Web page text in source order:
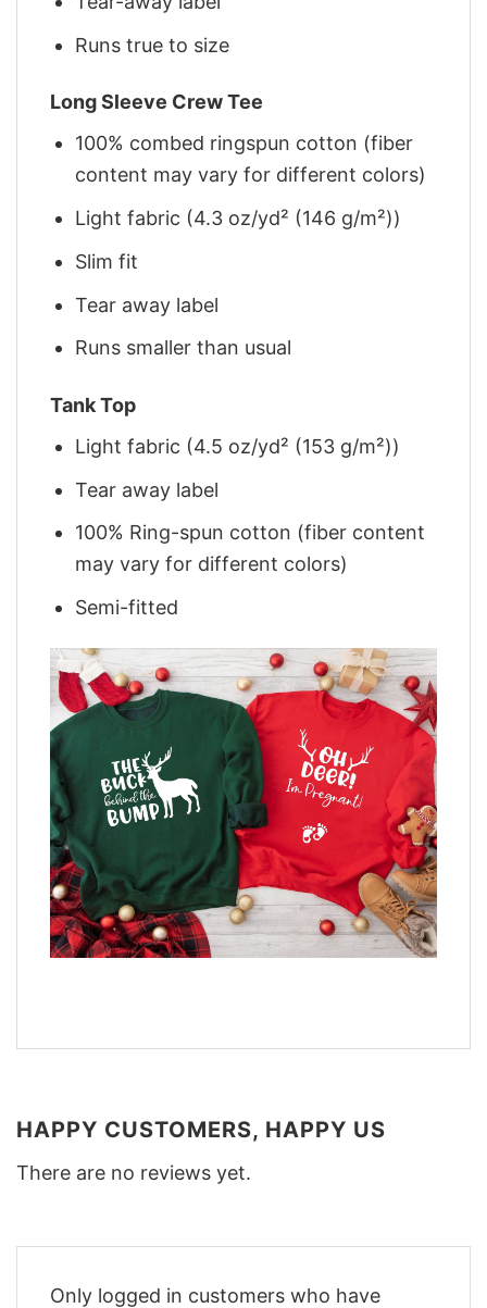
Runs true to size
Long Sleeve Crew Tee
100% combed ringspun cotton (fiber
content may vary for different colors)
Light fabric (4.3 oz/yd² (146 g/m²))
Slim fit
Tear away label
Runs smaller than usual
Tank Top
Light fabric (4.5 oz/yd² (153 g/m²))
Tear away label
100% Ring-spun cotton (fiber content
may vary for different colors)
Semi-fitted
HAPPY CUSTOMERS, HAPPY US
There are no reviews yet.
Only logged in customers who have